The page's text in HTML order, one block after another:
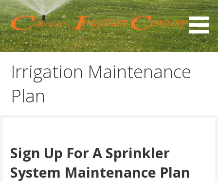
Skip
to
content
Sprinkler Repair &
Installation
At Callaway Irrigation, we offer residential sprinkler
Queen Creek, AZ areas.
Irrigation Maintenance
Plan
Sign Up For A Sprinkler
System Maintenance Plan